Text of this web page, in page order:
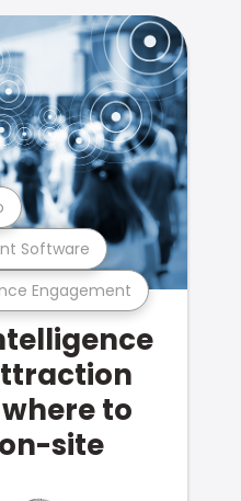
Engagement
Software
to
site